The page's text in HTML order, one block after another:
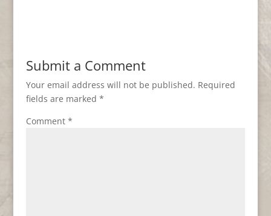
Submit a Comment
Your email address will not be published. Required
fields are marked *
Comment *